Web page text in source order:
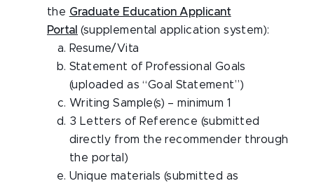
the Graduate Education Applicant
Portal (supplemental application system):
Resume/Vita
Statement of Professional Goals
(uploaded as “Goal Statement”)
Writing Sample(s) – minimum 1
3 Letters of Reference (submitted
directly from the recommender through
the portal)
Unique materials (submitted as